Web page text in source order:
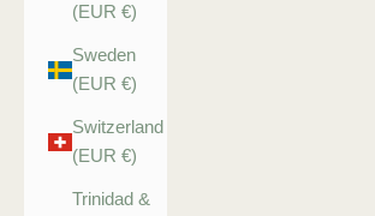
(EUR €)
Sweden
(EUR €)
Switzerland
(EUR €)
Trinidad &